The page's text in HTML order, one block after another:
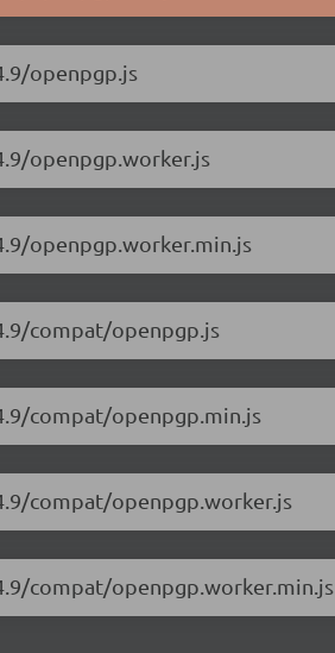
openpgp.js
openpgp.worker.js
openpgp.worker.min.js
compat/openpgp.js
compat/openpgp.min.js
compat/openpgp.worker.js
compat/openpgp.worker.min.js